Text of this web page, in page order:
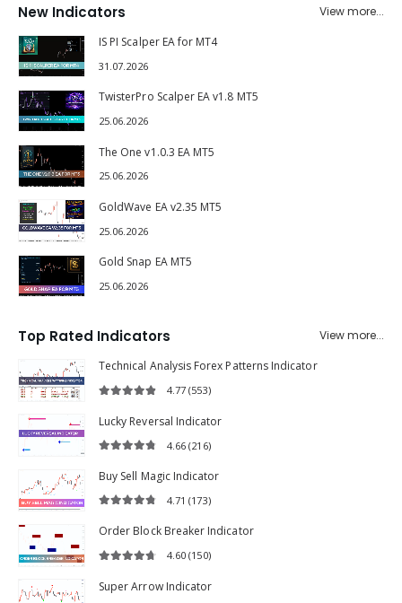
New Indicators
View more...
IS PI Scalper EA for MT4
31.07.2026
TwisterPro Scalper EA v1.8 MT5
25.06.2026
The One v1.0.3 EA MT5
25.06.2026
GoldWave EA v2.35 MT5
25.06.2026
Gold Snap EA MT5
25.06.2026
Top Rated Indicators
View more...
Technical Analysis Forex Patterns Indicator
4.77(553)
Lucky Reversal Indicator
4.66(216)
Buy Sell Magic Indicator
4.71(173)
Order Block Breaker Indicator
4.60(150)
Super Arrow Indicator